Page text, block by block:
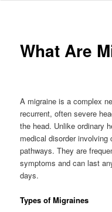
What Are
A migraine is a complex
recurrent, often severe
the head. Unlike ordinary
medical disorder
pathways. They are
symptoms and can last
days.
Types of Migraines